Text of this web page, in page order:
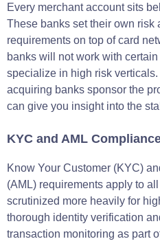
Every merchant account sits
These banks set their own risk
requirements on top of card
banks will not work with
specialize in high risk
acquiring banks sponsor the
can give you insight into the
KYC and AML
Know Your Customer (KYC)
(AML) requirements apply to
scrutinized more heavily for
thorough identity verification
transaction monitoring as part